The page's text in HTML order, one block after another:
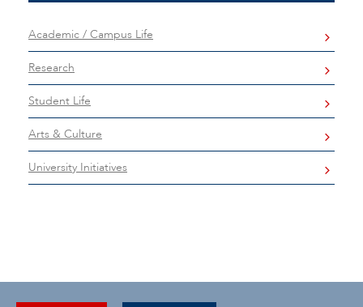
Academic / Campus Life
Research
Student Life
Arts & Culture
University Initiatives